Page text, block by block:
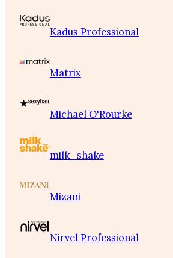
Kadus Professional
Matrix
Michael O'Rourke
milk_shake
Mizani
Nirvel Professional